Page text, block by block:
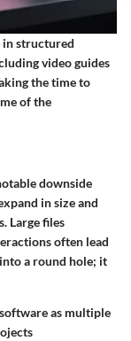
in structured
video guides
the time to
of the
downside
in size and
Large files
often lead
a round hole; it
as multiple